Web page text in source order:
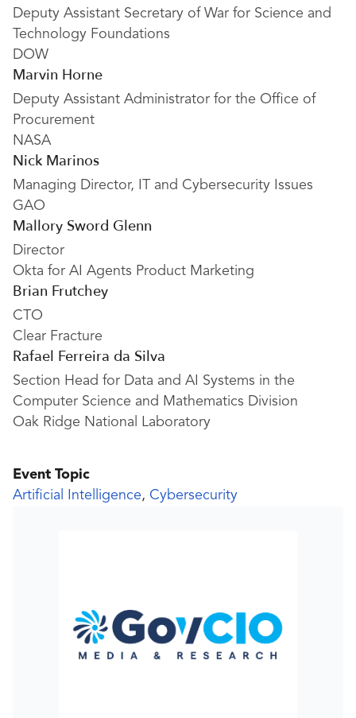
Deputy Assistant Secretary of War for Science and
Technology Foundations
DOW
Marvin Horne
Deputy Assistant Administrator for the Office of
Procurement
NASA
Nick Marinos
Managing Director, IT and Cybersecurity Issues
GAO
Mallory Sword Glenn
Director
Okta for AI Agents Product Marketing
Brian Frutchey
CTO
Clear Fracture
Rafael Ferreira da Silva
Section Head for Data and AI Systems in the
Computer Science and Mathematics Division
Oak Ridge National Laboratory
Event Topic
Artificial Intelligence, Cybersecurity